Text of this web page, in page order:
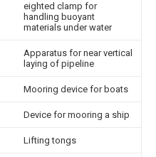
eighted clamp for
handling buoyant
materials under water
Apparatus for near vertical
laying of pipeline
Mooring device for boats
Device for mooring a ship
Lifting tongs